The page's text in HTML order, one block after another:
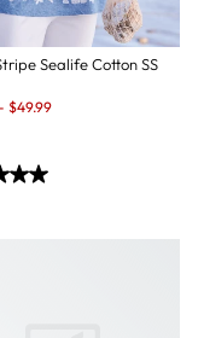
Sealife Cotton SS
$49.99